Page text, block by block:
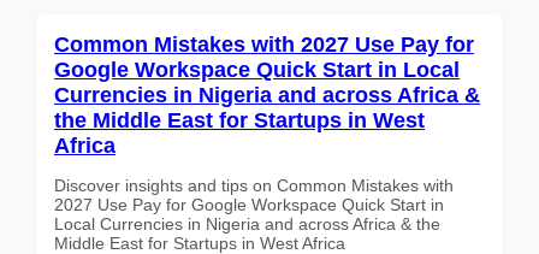
Common Mistakes with 2027 Use Pay for
Google Workspace Quick Start in Local
Currencies in Nigeria and across Africa &
the Middle East for Startups in West
Africa
Discover insights and tips on Common Mistakes with
2027 Use Pay for Google Workspace Quick Start in
Local Currencies in Nigeria and across Africa & the
Middle East for Startups in West Africa